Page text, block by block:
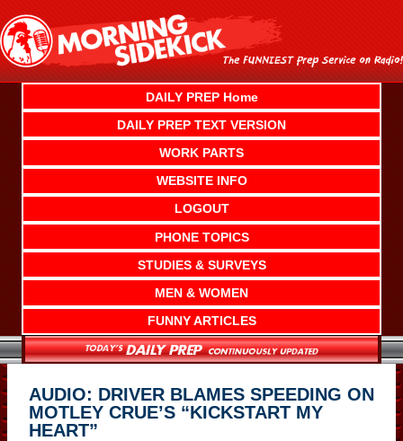
content
DAILY PREP Home
DAILY PREP TEXT VERSION
WORK PARTS
WEBSITE INFO
LOGOUT
PHONE TOPICS
STUDIES & SURVEYS
MEN & WOMEN
FUNNY ARTICLES
AUDIO: DRIVER BLAMES SPEEDING ON
MOTLEY CRUE’S “KICKSTART MY
HEART”